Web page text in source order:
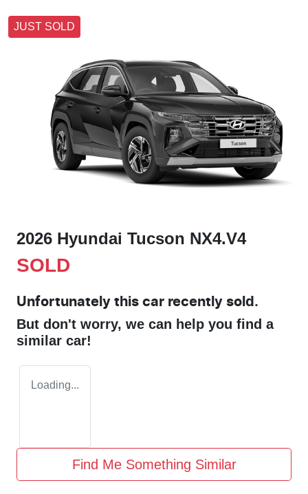
JUST SOLD
2026 Hyundai Tucson NX4.V4
SOLD
Unfortunately this car recently sold.
But don't worry, we can help you find a
similar car!
Loading...
Find Me Something Similar